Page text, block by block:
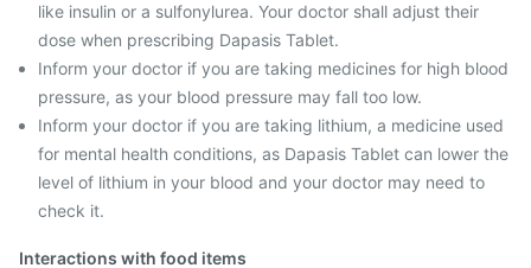
like insulin or a sulfonylurea. Your doctor shall adjust their
dose when prescribing Dapasis Tablet.
Inform your doctor if you are taking medicines for high blood
pressure, as your blood pressure may fall too low.
Inform your doctor if you are taking lithium, a medicine used
for mental health conditions, as Dapasis Tablet can lower the
level of lithium in your blood and your doctor may need to
check it.
Interactions with food items